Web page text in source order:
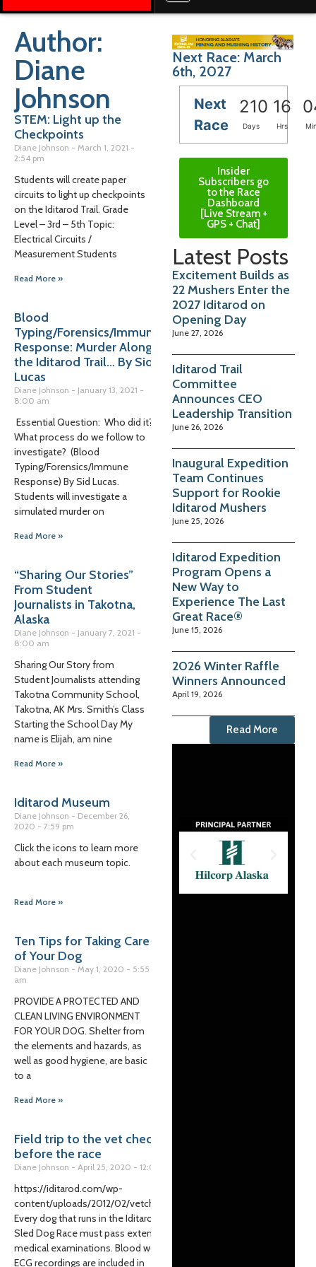
Author:
Diane
Johnson
STEM: Light up the
Checkpoints
Diane Johnson
March 1, 2021
2:54 pm
Students will create paper
circuits to light up checkpoints
on the Iditarod Trail. Grade
Level – 3rd – 5th Topic:
Electrical Circuits /
Measurement Students
Read More »
Blood
Typing/Forensics/Immune
Response: Murder Along
the Iditarod Trail… By Sid
Lucas
Diane Johnson
January 13, 2021
8:00 am
Essential Question: Who did it?
What process do we follow to
investigate? (Blood
Typing/Forensics/Immune
Response) By Sid Lucas.
Students will investigate a
simulated murder on
Read More »
“Sharing Our Stories”
From Student
Journalists in Takotna,
Alaska
Diane Johnson
January 7, 2021
8:00 am
Sharing Our Story from
Student Journalists attending
Takotna Community School,
Takotna, AK Mrs. Smith’s Class
Starting the School Day My
name is Elijah, am nine
Read More »
Iditarod Museum
Diane Johnson
December 26,
2020
7:59 pm
Click the icons to learn more
about each museum topic.
Read More »
Ten Tips for Taking Care
of Your Dog
Diane Johnson May 1, 2020
5:55
am
PROVIDE A PROTECTED AND
CLEAN LIVING ENVIRONMENT
FOR YOUR DOG. Shelter from
the elements and hazards, as
well as good hygiene, are basic
to a
Read More »
Field trip to the vet check
before the race
Diane Johnson April 25, 2020 12:00 pm
https://iditarod.com/wp-
content/uploads/2012/02/vetcheck.m4v
Every dog that runs in the Iditarod Trail
Sled Dog Race must pass extensive
medical examinations. Blood work and
ECG recordings are included in
Next Race: March
6th, 2027
Next
Race
210 16
Days Hrs
Insider
Subscribers go
to the Race
Dashboard
[Live Stream +
GPS + Chat]
Latest Posts
Excitement Builds as
22 Mushers Enter the
2027 Iditarod on
Opening Day
June 27, 2026
Iditarod Trail
Committee
Announces CEO
Leadership Transition
June 26, 2026
Inaugural Expedition
Team Continues
Support for Rookie
Iditarod Mushers
June 25, 2026
Iditarod Expedition
Program Opens a
New Way to
Experience The Last
Great Race®
June 15, 2026
2026 Winter Raffle
Winners Announced
April 19, 2026
Read More